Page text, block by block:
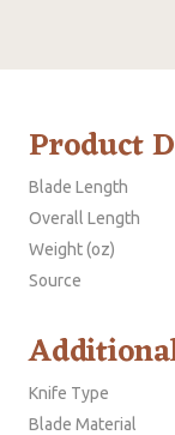
Product
Blade Length
Overall Length
Weight (oz)
Source
Knife Type
Blade Material